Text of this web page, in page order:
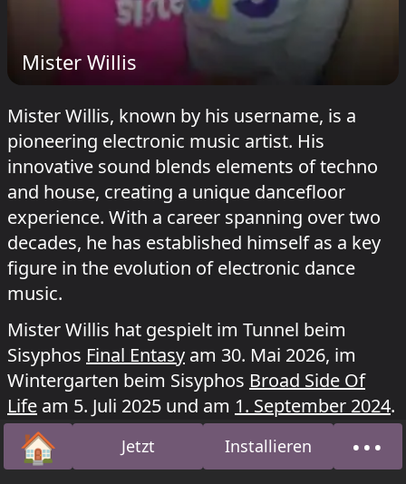
Mister Willis
Mister Willis, known by his username, is a
pioneering electronic music artist. His
innovative sound blends elements of techno
and house, creating a unique dancefloor
experience. With a career spanning over two
decades, he has established himself as a key
figure in the evolution of electronic dance
music.
Mister Willis hat gespielt im Tunnel beim
Sisyphos Final Entasy am 30. Mai 2026, im
Wintergarten beim Sisyphos Broad Side Of
Life am 5. Juli 2025 und am 1. September 2024.
🏠Startseite Jetzt Installieren •••Über